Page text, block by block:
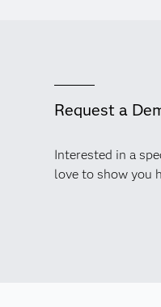
Request a
Interested in a
love to show you